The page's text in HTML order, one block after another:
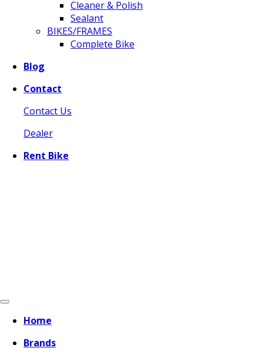
Cleaner & Polish
Sealant
BIKES/FRAMES
Complete Bike
Blog
Contact
Contact Us
Dealer
Rent Bike
Home
Brands